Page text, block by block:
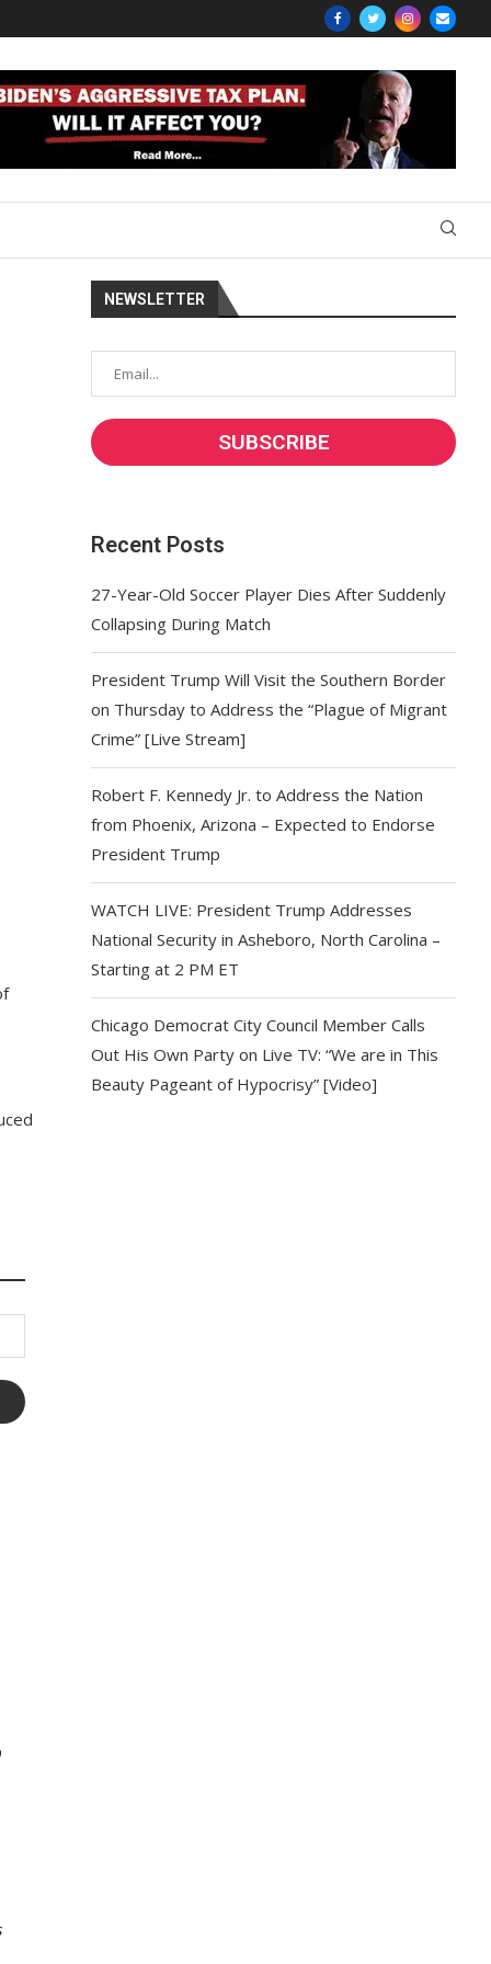
NEWSLETTER
Recent Posts
27-Year-Old Soccer Player Dies After Suddenly
Collapsing During Match
President Trump Will Visit the Southern Border
on Thursday to Address the “Plague of Migrant
Crime” [Live Stream]
Robert F. Kennedy Jr. to Address the Nation
from Phoenix, Arizona – Expected to Endorse
President Trump
WATCH LIVE: President Trump Addresses
National Security in Asheboro, North Carolina –
Starting at 2 PM ET
Chicago Democrat City Council Member Calls
Out His Own Party on Live TV: “We are in This
Beauty Pageant of Hypocrisy” [Video]